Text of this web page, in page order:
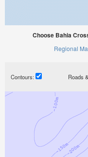
Choose Bahia
Regional
Contours: Roads